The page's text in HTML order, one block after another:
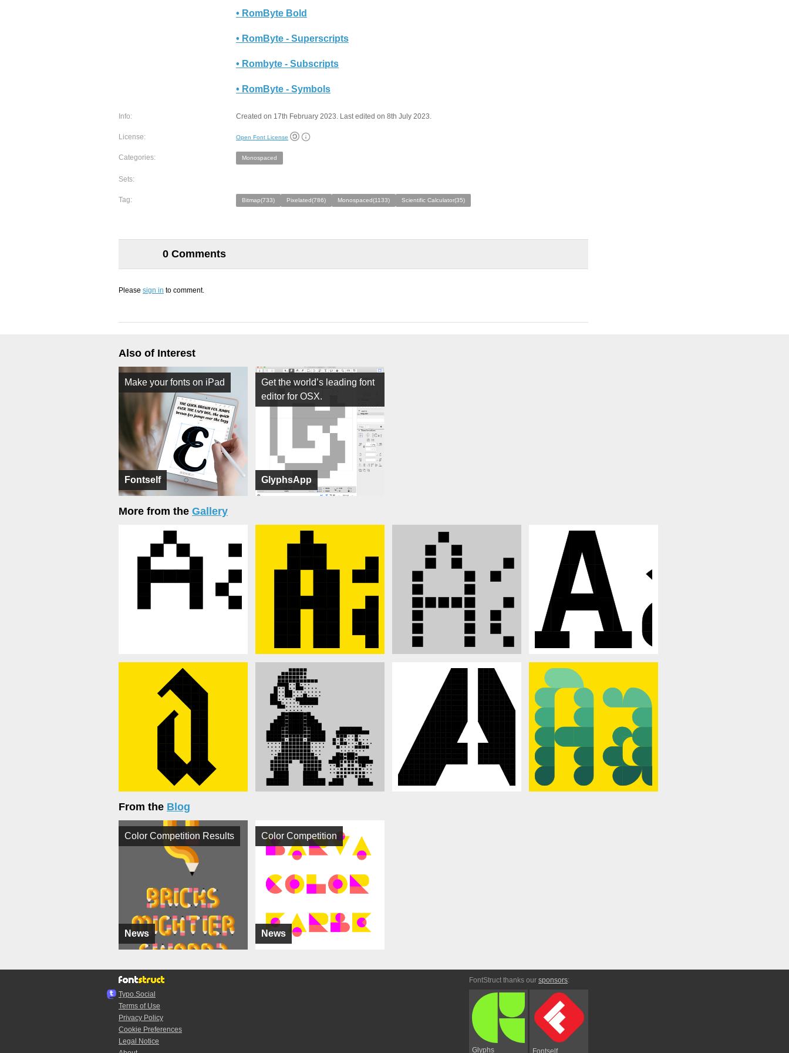
• RomByte Bold
• RomByte - Superscripts
• Rombyte - Subscripts
• RomByte - Symbols
Info: Created on 17th February 2023. Last edited on 8th July 2023.
License: Open Font License
Categories: Monospaced
Sets:
Tag: Bitmap(733) Pixelated(786) Monospaced(1133) Scientific Calculator(35)
0 Comments
Please sign in to comment.
Also of Interest
Fontself
Make your fonts on iPad
GlyphsApp
Get the world’s leading font
editor for OSX.
More from the Gallery
From the Blog
News
Color Competition Results
News
Color Competition
Typo.Social
Terms of Use
Privacy Policy
Cookie Preferences
Legal Notice
FontStruct thanks our sponsors:
Glyphs